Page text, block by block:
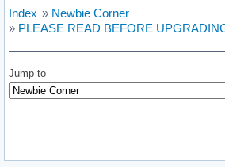
last_update = last_update -
if items.count == 0
puts "No news items since
Index » Newbie Corner
» PLEASE READ BEFORE
Jump to